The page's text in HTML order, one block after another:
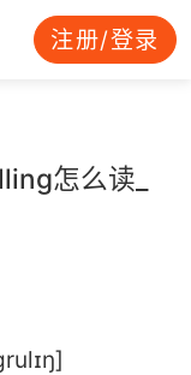
注册/登录
怎么读_